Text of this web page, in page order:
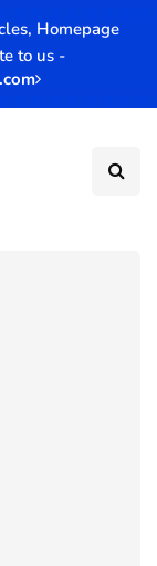
Homepage
to us -